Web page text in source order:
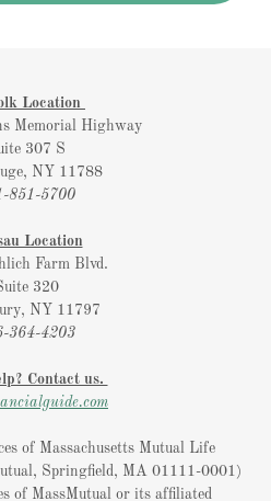
Location
Memorial Highway
307 S
NY 11788
851-5700
Location
Farm Blvd.
320
NY 11797
364-4203
Contact us.
of Massachusetts Mutual Life
Springfield, MA 01111-0001)
of MassMutual or its affiliated